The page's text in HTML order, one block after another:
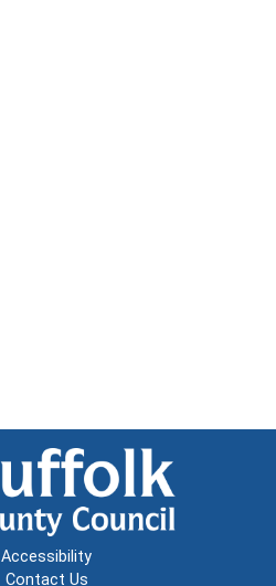
Accessibility
Contact Us